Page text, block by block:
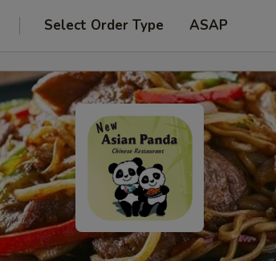
Select Order Type ASAP